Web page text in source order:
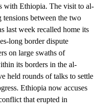
with Ethiopia. The visit to al-
tensions between the two
last week recalled home its
long border dispute
on large swaths of
its borders in the al-
held rounds of talks to settle
Ethiopia now accuses
that erupted in